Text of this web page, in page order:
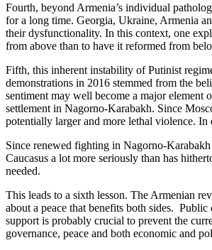
Fourth, beyond Armenia’s individual
for a long time. Georgia, Ukraine, Armenia
their dysfunctionality. In this context, one
from above than to have it reformed from
Fifth, this inherent instability of Putinist
demonstrations in 2016 stemmed from the
sentiment may well become a major element
settlement in Nagorno-Karabakh. Since
potentially larger and more lethal violence.
Since renewed fighting in Nagorno-
Caucasus a lot more seriously than has
needed.
This leads to a sixth lesson. The Armenian
about a peace that benefits both sides.
support is probably crucial to prevent the
governance, peace and both economic and